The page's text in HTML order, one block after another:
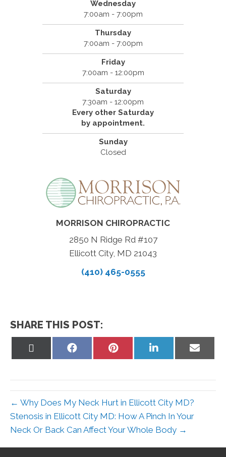
Wednesday
7:00am - 7:00pm
Thursday
7:00am - 7:00pm
Friday
7:00am - 12:00pm
Saturday
7:30am - 12:00pm
Every other Saturday
by appointment.
Sunday
Closed
MORRISON CHIROPRACTIC
2850 N Ridge Rd #107
Ellicott City, MD 21043
(410) 465-0555
SHARE THIS POST:
Share
Share
Share
on
Share
on
← Why Does My Neck Hurt in Ellicott City MD?
Stenosis in Ellicott City MD: How A Pinch In Your
Neck Or Back Can Affect Your Whole Body →